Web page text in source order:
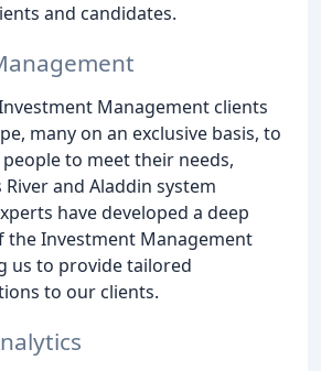
and candidates.
Management clients
many on an exclusive basis, to
to meet their needs,
and Aladdin system
have developed a deep
the Investment Management
us to provide tailored
to our clients.